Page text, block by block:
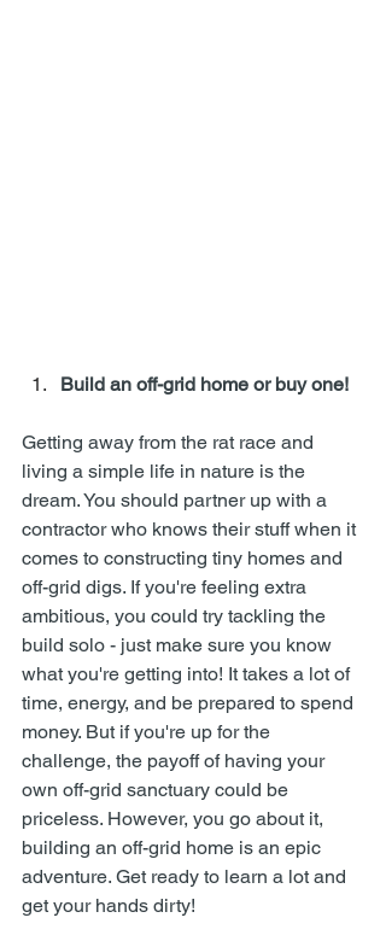
Build an off-grid home or buy one!
Getting away from the rat race and
living a simple life in nature is the
dream. You should partner up with a
contractor who knows their stuff when it
comes to constructing tiny homes and
off-grid digs. If you're feeling extra
ambitious, you could try tackling the
build solo - just make sure you know
what you're getting into! It takes a lot of
time, energy, and be prepared to spend
money. But if you're up for the
challenge, the payoff of having your
own off-grid sanctuary could be
priceless. However, you go about it,
building an off-grid home is an epic
adventure. Get ready to learn a lot and
get your hands dirty!